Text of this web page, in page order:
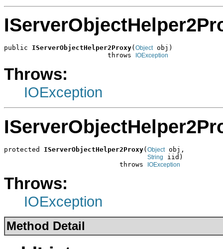
public IServerObjectHelper2Proxy( Object obj)
                          throws
IOException
Throws:
IOException
protected IServerObjectHelper2Proxy(Object obj,
String
iid)
                             throws
IOException
Throws:
IOException
Method Detail